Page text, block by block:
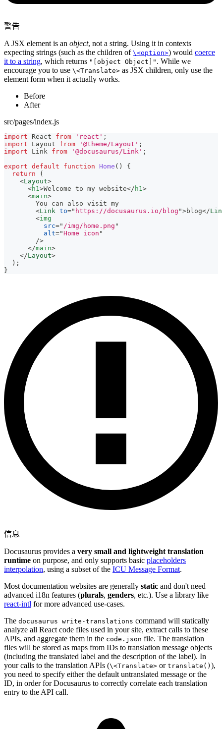
警告
A JSX element is an object, not a string. Using it in contexts
expecting strings (such as the children of \<option>) would coerce
it to a string, which returns "[object Object]" . While we
encourage you to use \<Translate> as JSX children, only use the
element form when it actually works.
Before
After
src/pages/index.js
import React from 'react' ;
import
Layout from '@theme/Layout' ;
import
Link from '@docusaurus/Link' ;
export default function Home ( )
{
return
(
<Layout>
<h1>Welcome to my website</ h1>
<main>
        You can also visit my
<Link to=" https://docusaurus.io/blog ">blog</
<img
src=" /img/home.png "
alt="Home icon "
/>
</main>
</Layout>
) ;
}
信息
Docusaurus provides a very small and lightweight translation
runtime on purpose, and only supports basic placeholders
interpolation, using a subset of the ICU Message Format.
Most documentation websites are generally static and don't need
advanced i18n features (plurals, genders, etc.). Use a library like
react-intl for more advanced use-cases.
The docusaurus write-translations command will statically
analyze all React code files used in your site, extract calls to these
APIs, and aggregate them in the code.json file. The translation
files will be stored as maps from IDs to translation message objects
(including the translated label and the description of the label). In
your calls to the translation APIs (\<Translate> or translate() ),
you need to specify either the default untranslated message or the
ID, in order for Docusaurus to correctly correlate each translation
entry to the API call.